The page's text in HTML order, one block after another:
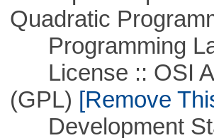
Quadratic
Programming
License :: OSI
(GPL) [Remove
Development